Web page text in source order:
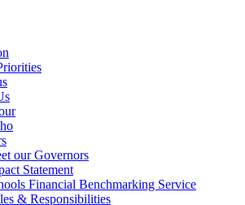
our Governors
Statement
Financial Benchmarking Service
& Responsibilities